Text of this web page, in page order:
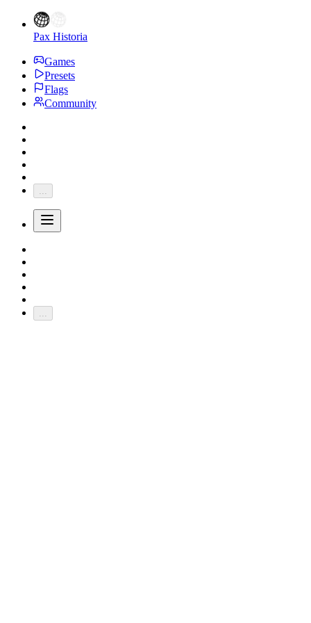
Pax Historia
Games
Presets
Flags
Community
...
...